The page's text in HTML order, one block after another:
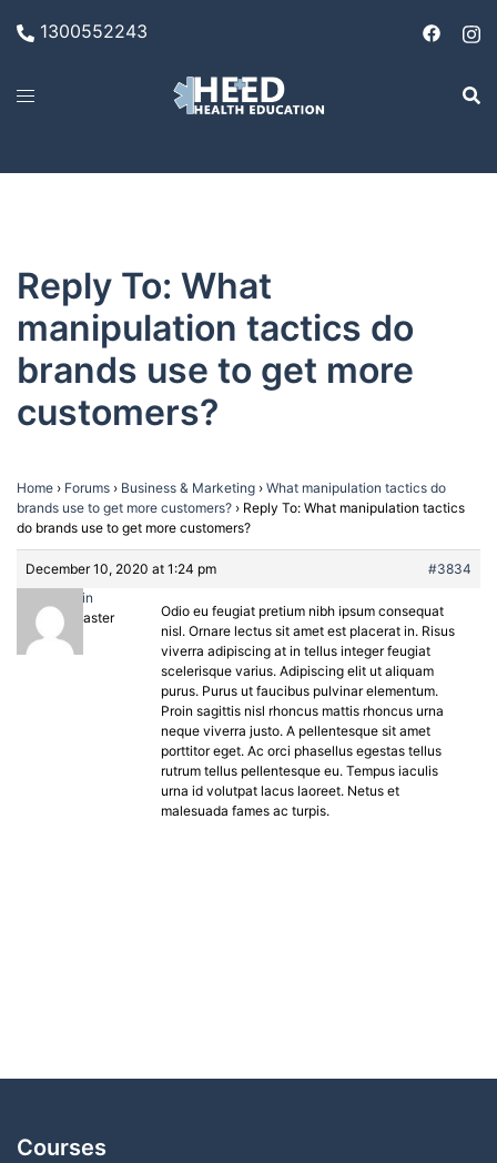
1300552243
Reply To: What
manipulation tactics do
brands use to get more
customers?
Home › Forums › Business & Marketing › What manipulation tactics do
brands use to get more customers? › Reply To: What manipulation tactics
do brands use to get more customers?
December 10, 2020 at 1:24 pm
#3834
admin
Keymaster
Odio eu feugiat pretium nibh ipsum consequat
nisl. Ornare lectus sit amet est placerat in. Risus
viverra adipiscing at in tellus integer feugiat
scelerisque varius. Adipiscing elit ut aliquam
purus. Purus ut faucibus pulvinar elementum.
Proin sagittis nisl rhoncus mattis rhoncus urna
neque viverra justo. A pellentesque sit amet
porttitor eget. Ac orci phasellus egestas tellus
rutrum tellus pellentesque eu. Tempus iaculis
urna id volutpat lacus laoreet. Netus et
malesuada fames ac turpis.
Courses